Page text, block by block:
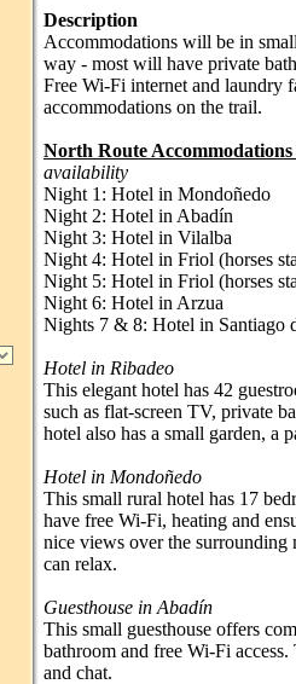
Description
Accommodations will be in
way - most will have private
Free Wi-Fi internet and laundry
accommodations on the trail.
North Route
availability
Night 1: Hotel in Mondoñedo
Night 2: Hotel in Abadín
Night 3: Hotel in Vilalba
Night 4: Hotel in Friol (horses
Night 5: Hotel in Friol (horses
Night 6: Hotel in Arzua
Nights 7 & 8: Hotel in Santiago
Hotel in Ribadeo
This elegant hotel has 42
such as flat-screen TV, private
hotel also has a small garden, a
Hotel in Mondoñedo
This small rural hotel has 17
have free Wi-Fi, heating and
nice views over the surrounding
can relax.
Guesthouse in Abadín
This small guesthouse offers
bathroom and free Wi-Fi
and chat.